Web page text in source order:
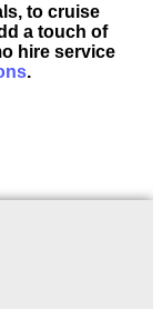
to cruise
a touch of
hire service
.